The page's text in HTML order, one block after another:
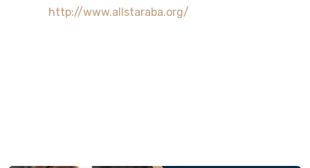
http://www.allstaraba.org/